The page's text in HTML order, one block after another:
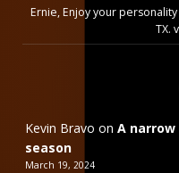
Ernie, Enjoy your
TX.
Kevin Bravo on A
season
March 19, 2024